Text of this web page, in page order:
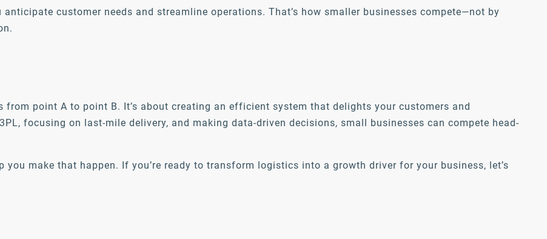
customer needs and streamline operations. That’s how smaller businesses compete—not by
point A to point B. It’s about creating an efficient system that delights your customers and
focusing on last-mile delivery, and making data-driven decisions, small businesses can compete head-
you make that happen. If you’re ready to transform logistics into a growth driver for your business, let’s